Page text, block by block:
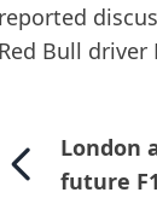
reported
Red Bull driver
London
future